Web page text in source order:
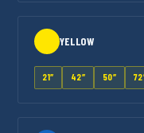
YELLOW
21″ 42″ 50″